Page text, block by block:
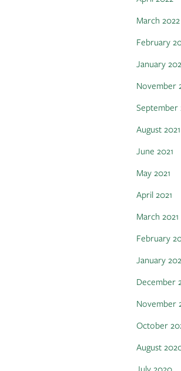
March 2022
February
January
November
September
August 2021
June 2021
May 2021
April 2021
March 2021
February
January
December
November
October
August